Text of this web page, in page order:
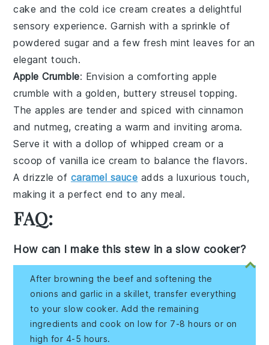
cake and the cold ice cream creates a delightful
sensory experience. Garnish with a sprinkle of
powdered sugar and a few fresh mint leaves for an
elegant touch.
Apple Crumble: Envision a comforting apple
crumble with a golden, buttery streusel topping.
Theapples are tender and spiced withcinnamon
andnutmeg, creating a warm and inviting aroma.
Serve it with a dollop ofwhipped cream or a
scoop of vanilla ice cream to balance the flavors.
A drizzle of caramel sauce adds a luxurious touch,
making it a perfect end to any meal.
FAQ:
How can I make this stew in a slow cooker?
After browning the beef and softening the
onions and garlic in a skillet, transfer everything
to your slow cooker. Add the remaining
ingredients and cook on low for 7-8 hours or on
high for 4-5 hours.